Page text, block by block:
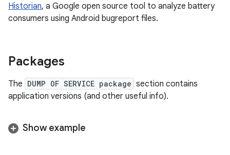
Historian, a Google open source tool to analyze battery
consumers using Android bugreport files.
Packages
The DUMP OF SERVICE package section contains
application versions (and other useful info).
Show example